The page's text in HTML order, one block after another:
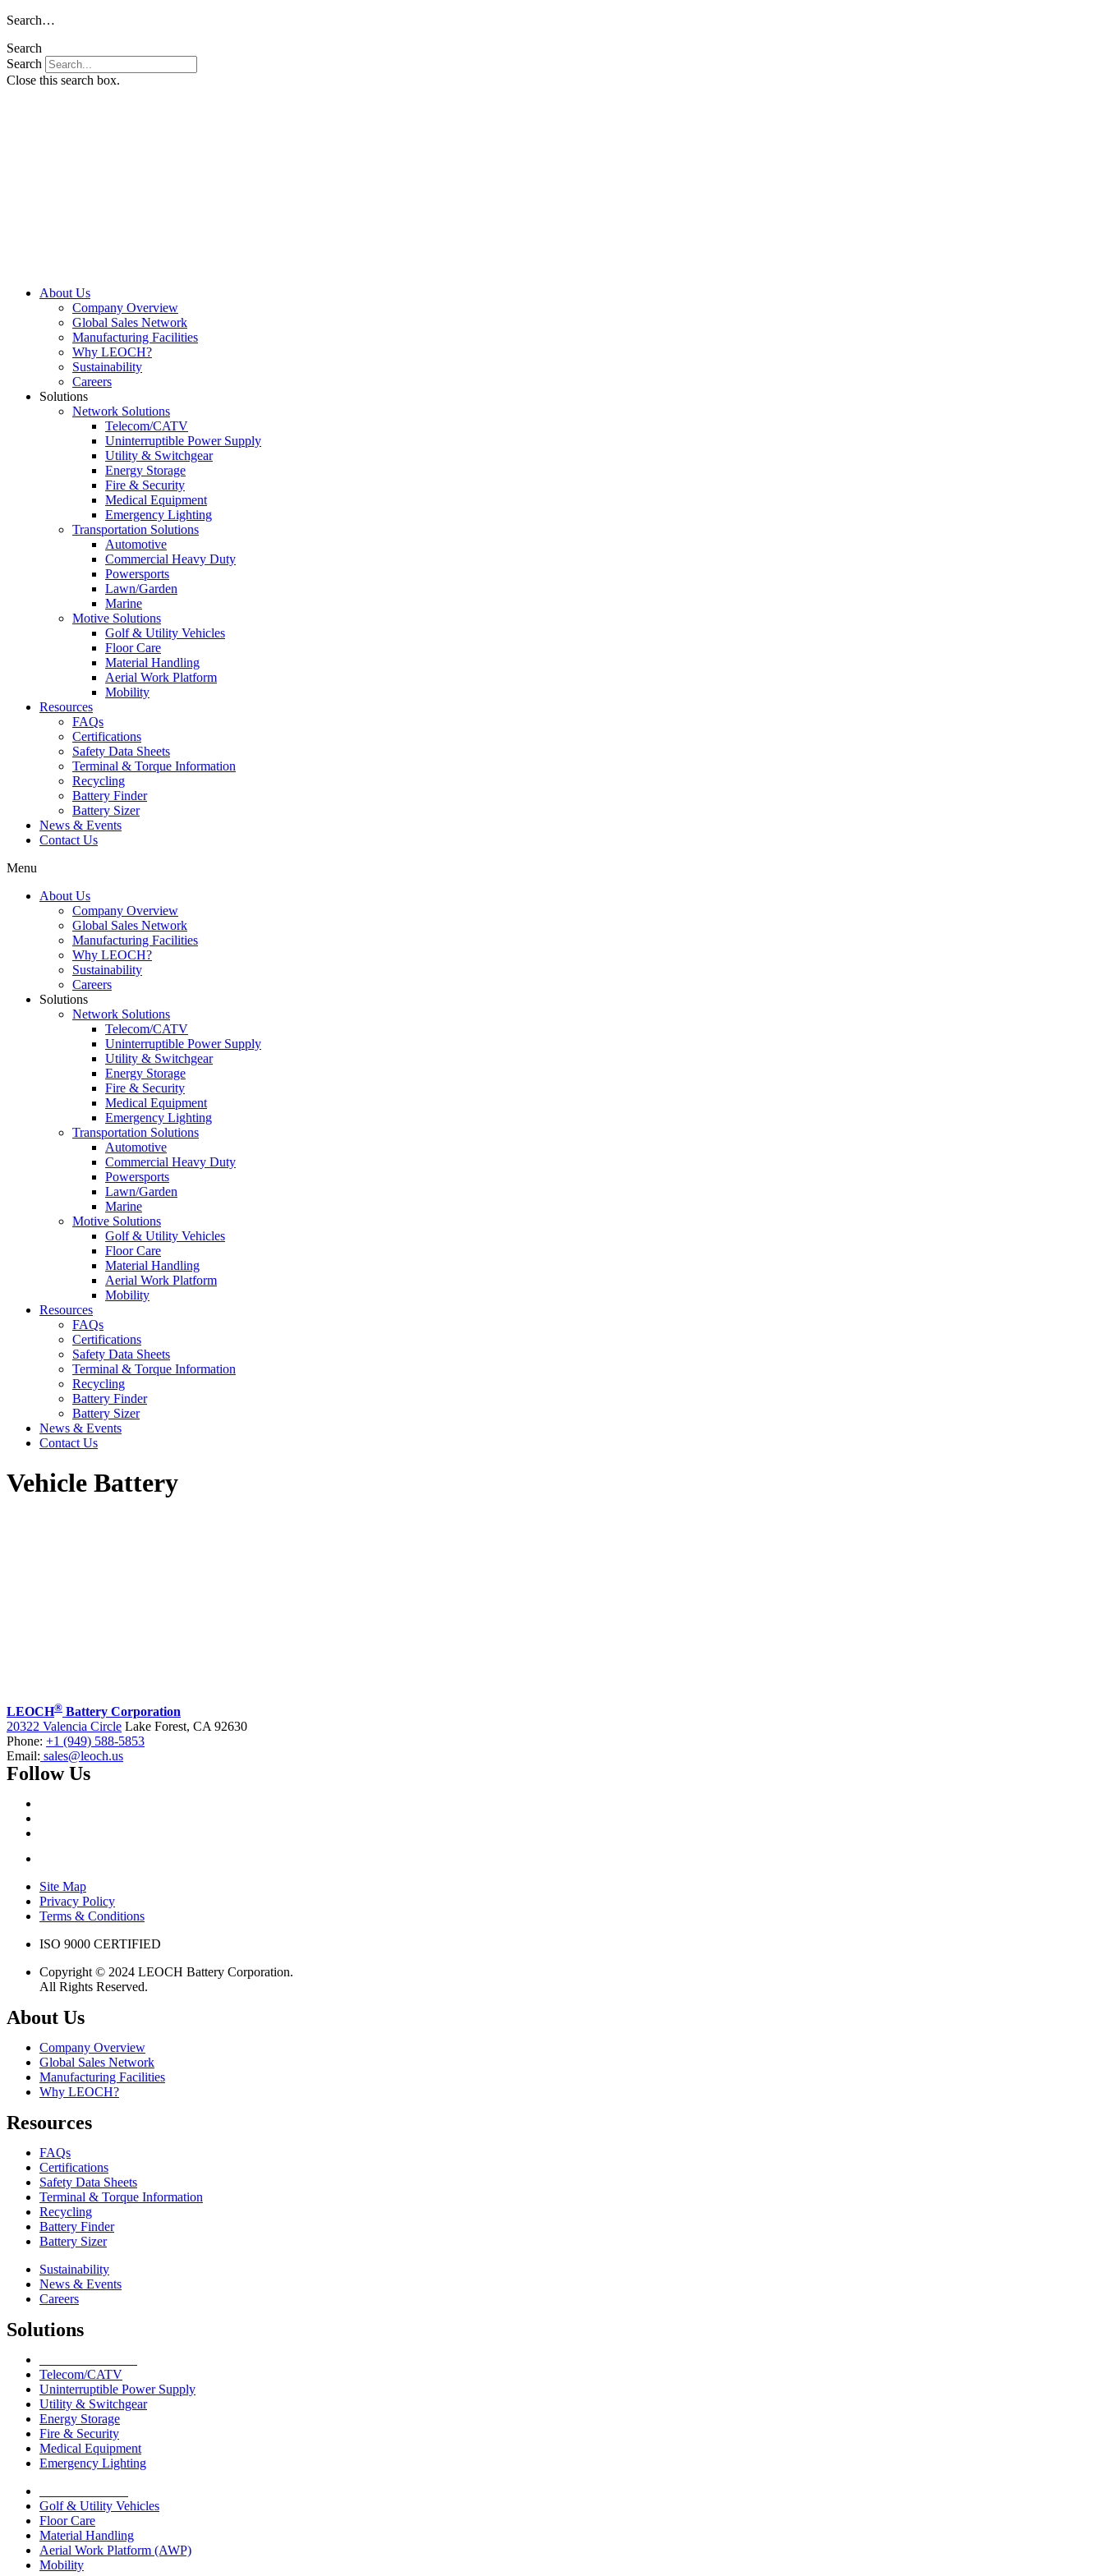
Skip
content
Search…
Search
Search
Close this search box.
About Us
Company Overview
Global Sales Network
Manufacturing Facilities
Why LEOCH?
Sustainability
Careers
Solutions
Network Solutions
Telecom/CATV
Uninterruptible Power Supply
Utility & Switchgear
Energy Storage
Fire & Security
Medical Equipment
Emergency Lighting
Transportation Solutions
Automotive
Commercial Heavy Duty
Powersports
Lawn/Garden
Marine
Motive Solutions
Golf & Utility Vehicles
Floor Care
Material Handling
Aerial Work Platform
Mobility
Resources
FAQs
Certifications
Safety Data Sheets
Terminal & Torque Information
Recycling
Battery Finder
Battery Sizer
News & Events
Contact Us
Menu
About Us
Company Overview
Global Sales Network
Manufacturing Facilities
Why LEOCH?
Sustainability
Careers
Solutions
Network Solutions
Telecom/CATV
Uninterruptible Power Supply
Utility & Switchgear
Energy Storage
Fire & Security
Medical Equipment
Emergency Lighting
Transportation Solutions
Automotive
Commercial Heavy Duty
Powersports
Lawn/Garden
Marine
Motive Solutions
Golf & Utility Vehicles
Floor Care
Material Handling
Aerial Work Platform
Mobility
Resources
FAQs
Certifications
Safety Data Sheets
Terminal & Torque Information
Recycling
Battery Finder
Battery Sizer
News & Events
Contact Us
Vehicle Battery
LEOCH® Battery Corporation
20322 Valencia Circle Lake Forest, CA 92630
Phone: +1 (949) 588-5853
Email: sales@leoch.us
Follow Us
Site Map
Privacy Policy
Terms & Conditions
ISO 9000 CERTIFIED
Copyright © 2024 LEOCH Battery Corporation.
All Rights Reserved.
About Us
Company Overview
Global Sales Network
Manufacturing Facilities
Why LEOCH?
Resources
FAQs
Certifications
Safety Data Sheets
Terminal & Torque Information
Recycling
Battery Finder
Battery Sizer
Sustainability
News & Events
Careers
Solutions
Telecom/CATV
Uninterruptible Power Supply
Utility & Switchgear
Energy Storage
Fire & Security
Medical Equipment
Emergency Lighting
Golf & Utility Vehicles
Floor Care
Material Handling
Aerial Work Platform (AWP)
Mobility